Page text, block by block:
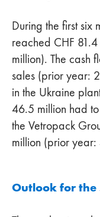
During the first six
reached CHF
million). The cash
sales (prior year:
in the Ukraine
46.5 million had
the Vetropack
million (prior
Outlook for the